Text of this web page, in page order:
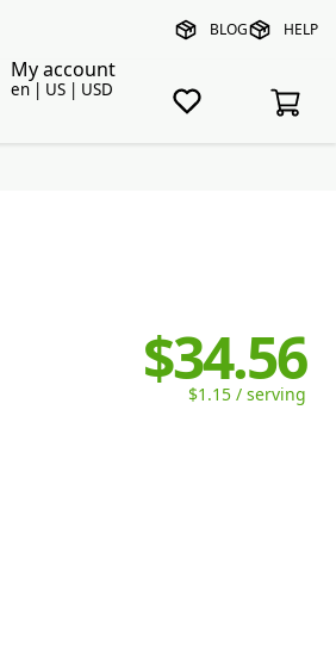
BLOG HELP
My account
en | US | USD
$34.56
$1.15 / serving